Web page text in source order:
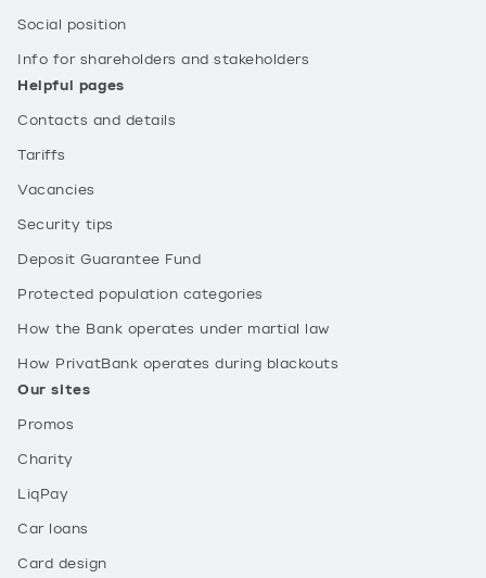
Social position
Info for shareholders and stakeholders
Helpful pages
Contacts and details
Tariffs
Vacancies
Security tips
Deposit Guarantee Fund
Protected population categories
How the Bank operates under martial law
How PrivatBank operates during blackouts
Our sites
Promos
Charity
LiqPay
Car loans
Card design